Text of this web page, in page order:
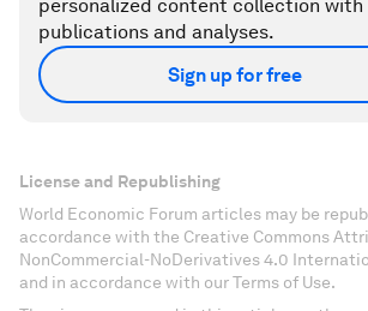
personalized content collection
publications and analyses.
Sign up for free
License and Republishing
World Economic Forum articles may be
accordance with the Creative Commons
NonCommercial-NoDerivatives 4.0
and in accordance with our Terms of Use.